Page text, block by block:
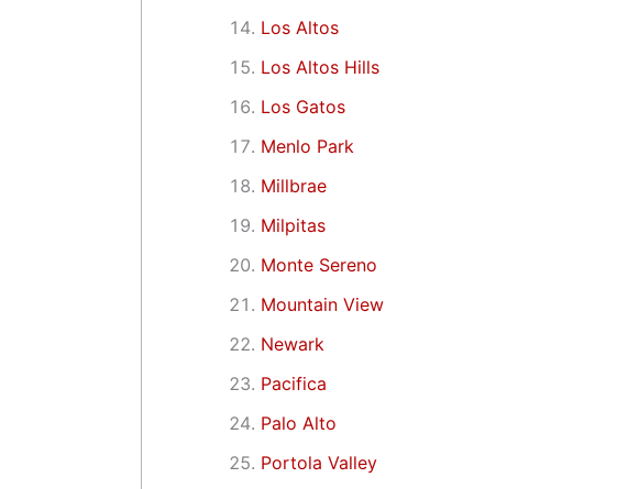
Los Altos
Los Altos Hills
Los Gatos
Menlo Park
Millbrae
Milpitas
Monte Sereno
Mountain View
Newark
Pacifica
Palo Alto
Portola Valley